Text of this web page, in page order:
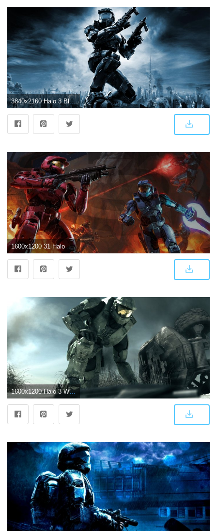
3840x2160 Halo 3 Blue Menu Style 4k Custom Halo Series Wallpapers - Album on Imgur
1600x1200 31 Halo 3 HD Wallpapers | Background Images
1600x1200 Halo 3 Wallpaper | MyConfinedSpace